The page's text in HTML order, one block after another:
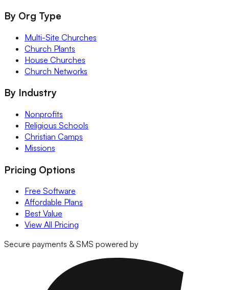
By Org Type
Multi-Site Churches
Church Plants
House Churches
Church Networks
By Industry
Nonprofits
Religious Schools
Christian Camps
Missions
Pricing Options
Free Software
Affordable Plans
Best Value
View All Pricing
Secure payments & SMS powered by